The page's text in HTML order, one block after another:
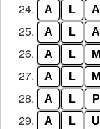
24. A L A
25. A L A
26. A L M
27. A L M
28. A L P
29. A L U